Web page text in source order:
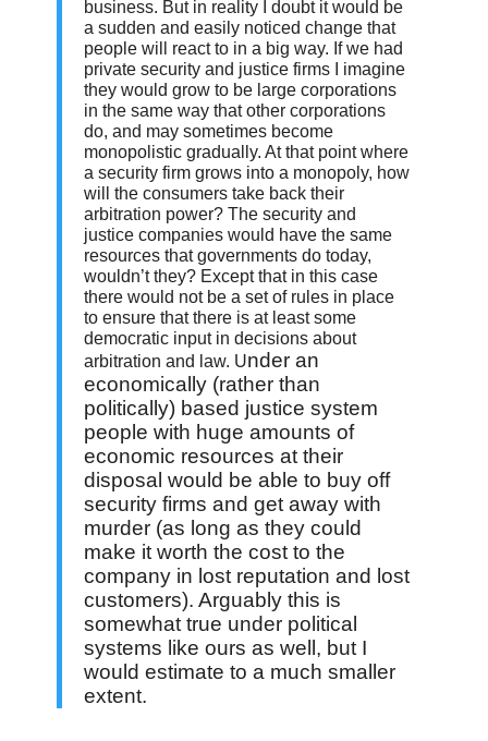
business. But in reality I doubt it would be
a sudden and easily noticed change that
people will react to in a big way. If we had
private security and justice firms I imagine
they would grow to be large corporations
in the same way that other corporations
do, and may sometimes become
monopolistic gradually. At that point where
a security firm grows into a monopoly, how
will the consumers take back their
arbitration power? The security and
justice companies would have the same
resources that governments do today,
wouldn’t they? Except that in this case
there would not be a set of rules in place
to ensure that there is at least some
democratic input in decisions about
arbitration and law. Under an
economically (rather than
politically) based justice system
people with huge amounts of
economic resources at their
disposal would be able to buy off
security firms and get away with
murder (as long as they could
make it worth the cost to the
company in lost reputation and lost
customers). Arguably this is
somewhat true under political
systems like ours as well, but I
would estimate to a much smaller
extent.